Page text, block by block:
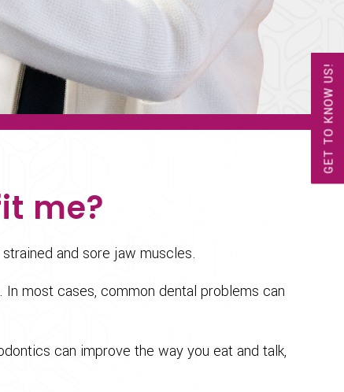
GET TO KNOW US!
me?
and sore jaw muscles.
most cases, common dental problems can
can improve the way you eat and talk,